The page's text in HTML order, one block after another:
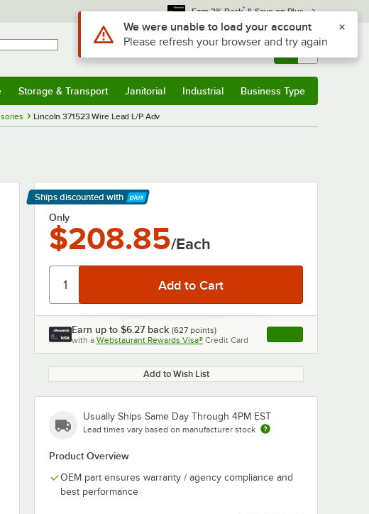
Earn 3% Back* & Save on Plus
Sign In Returns & 0
Storage & Transport Janitorial Industrial Business Type
Lincoln 371523 Wire Lead L/P Adv
Ships discounted with
Learn More
Only
$208.85/Each
Earn up to $6.27 back (627 points)
with a Webstaurant Rewards Visa® Credit Card , opens link in this
Add to Wish List
Usually Ships Same Day Through 4PM EST
Lead times vary based on manufacturer stock
Product Overview
OEM part ensures warranty / agency compliance and
best performance
Use Alt or Option plus Z to reach the notifications list
We were unable to load your account
Please refresh your browser and try again